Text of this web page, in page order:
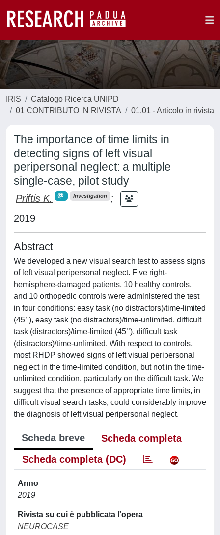
IRIS
Catalogo Ricerca UNIPD
01 CONTRIBUTO IN RIVISTA
01.01 - Articolo in rivista
The importance of time limits in
detecting signs of left visual
peripersonal neglect: a multiple
single-case, pilot study
Priftis K. Investigation
;
2019
Abstract
We developed a new visual search test to assess signs
of left visual peripersonal neglect. Five right-
hemisphere-damaged patients, 10 healthy controls,
and 10 orthopedic controls were administered the test
in four conditions: easy task (no distractors)/time-limited
(45’’), easy task (no distractors)/time-unlimited, difficult
task (distractors)/time-limited (45’’), difficult task
(distractors)/time-unlimited. With respect to controls,
most RHDP showed signs of left visual peripersonal
neglect in the time-limited condition, but not in the time-
unlimited condition, particularly on the difficult task. We
suggest that the presence of appropriate time limits, in
difficult visual search tasks, could considerably improve
the diagnosis of left visual peripersonal neglect.
Scheda breve
Scheda completa
Scheda completa (DC)
Anno
2019
Rivista su cui è pubblicata l'opera
NEUROCASE